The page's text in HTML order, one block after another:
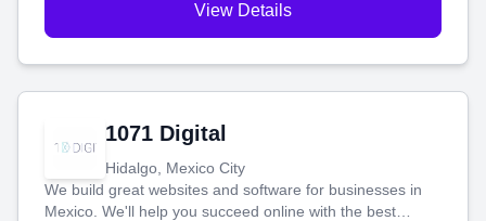
View Details
1071 Digital
Hidalgo, Mexico City
We build great websites and software for businesses in
Mexico. We'll help you succeed online with the best